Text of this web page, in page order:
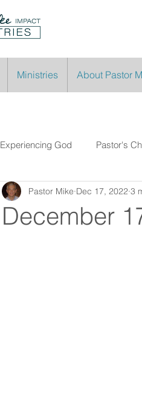
Ministries About Pastor
Experiencing God Pastor's
December
Pastor Mike Dec 17, 2022 3